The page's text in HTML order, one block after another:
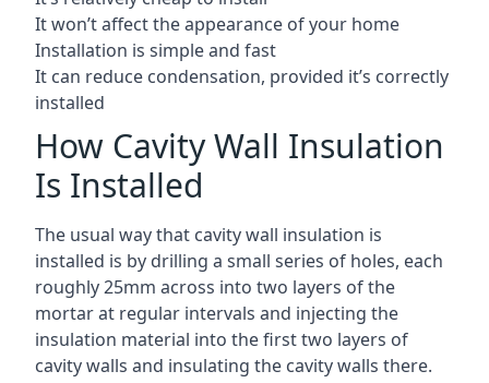
It won’t affect the appearance of your home
Installation is simple and fast
It can reduce condensation, provided it’s correctly
installed
How Cavity Wall Insulation
Is Installed
The usual way that cavity wall insulation is
installed is by drilling a small series of holes, each
roughly 25mm across into two layers of the
mortar at regular intervals and injecting the
insulation material into the first two layers of
cavity walls and insulating the cavity walls there.